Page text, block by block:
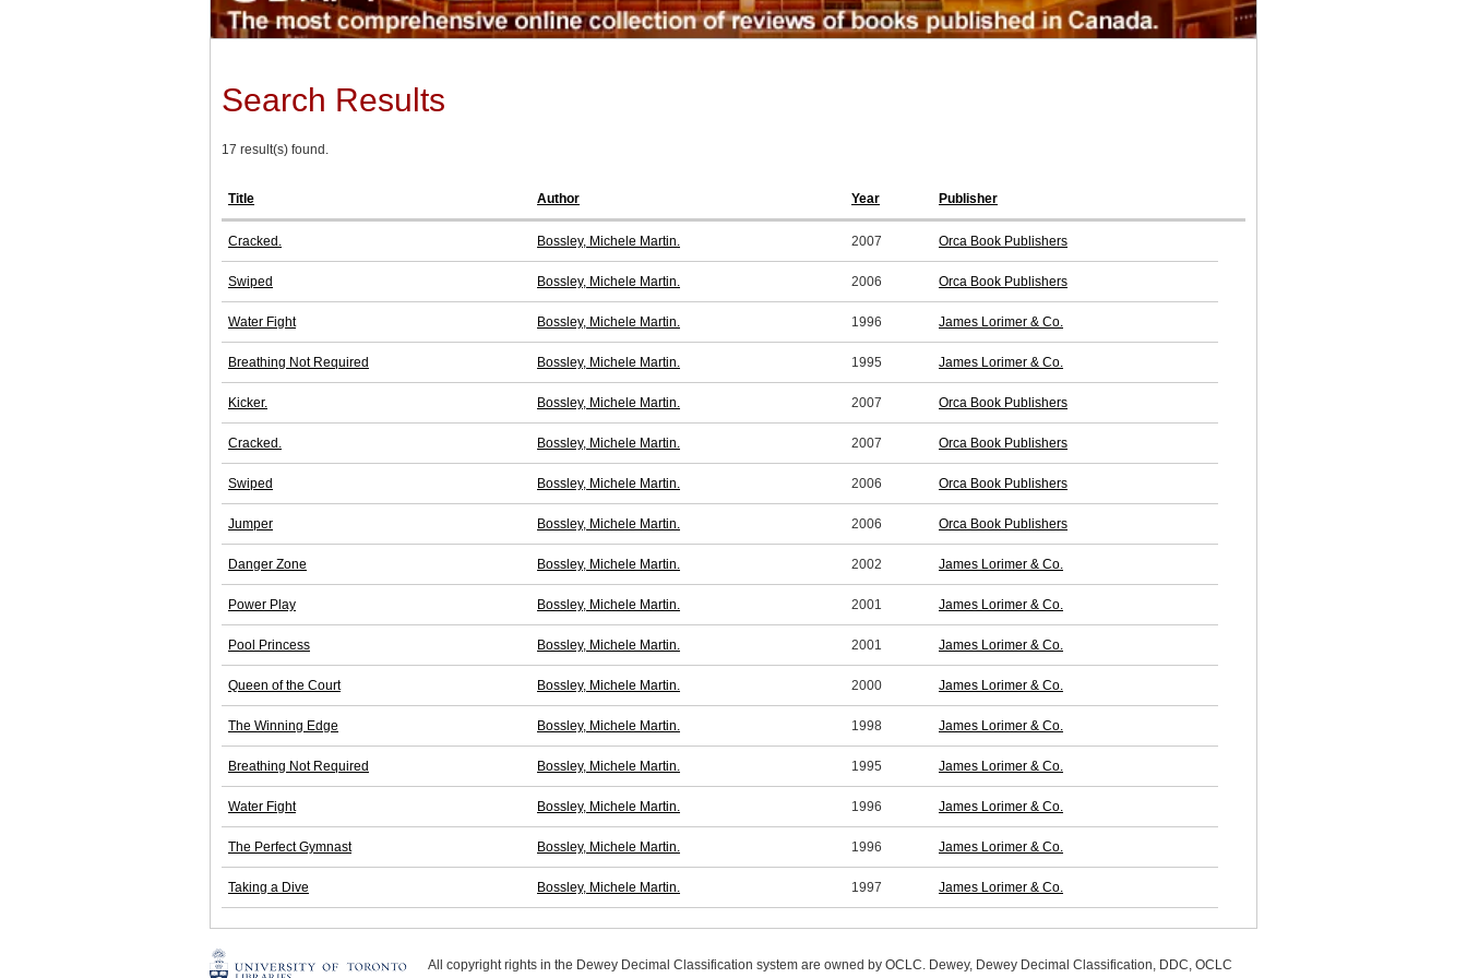
Search Results
17 result(s) found.
Title Author Year Publisher
Cracked. Bossley, Michele Martin. 2007 Orca Book Publishers
Swiped Bossley, Michele Martin. 2006 Orca Book Publishers
Water Fight Bossley, Michele Martin. 1996 James Lorimer & Co.
Breathing Not Required Bossley, Michele Martin. 1995 James Lorimer & Co.
Kicker. Bossley, Michele Martin. 2007 Orca Book Publishers
Cracked. Bossley, Michele Martin. 2007 Orca Book Publishers
Swiped Bossley, Michele Martin. 2006 Orca Book Publishers
Jumper Bossley, Michele Martin. 2006 Orca Book Publishers
Danger Zone Bossley, Michele Martin. 2002 James Lorimer & Co.
Power Play Bossley, Michele Martin. 2001 James Lorimer & Co.
Pool Princess Bossley, Michele Martin. 2001 James Lorimer & Co.
Queen of the Court Bossley, Michele Martin. 2000 James Lorimer & Co.
The Winning Edge Bossley, Michele Martin. 1998 James Lorimer & Co.
Breathing Not Required Bossley, Michele Martin. 1995 James Lorimer & Co.
Water Fight Bossley, Michele Martin. 1996 James Lorimer & Co.
The Perfect Gymnast Bossley, Michele Martin. 1996 James Lorimer & Co.
Taking a Dive Bossley, Michele Martin. 1997 James Lorimer & Co.
All copyright rights in the Dewey Decimal Classification system are owned by OCLC. Dewey, Dewey Decimal Classification, DDC, OCLC